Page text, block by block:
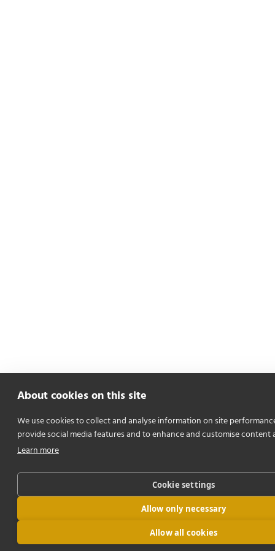
About cookies on this site
We use cookies to collect and analyse information on site
provide social media features and to enhance and customise content
Learn more
Cookie settings
Allow only necessary
Allow all cookies